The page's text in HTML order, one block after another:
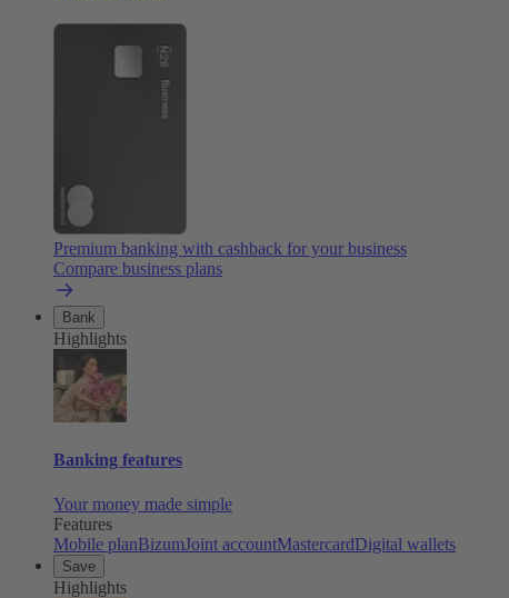
Premium banking with cashback for your business
Compare business plans
Bank
Highlights
Banking features
Your money made simple
Features
Mobile planBizumJoint accountMastercardDigital wallets
Save
Highlights